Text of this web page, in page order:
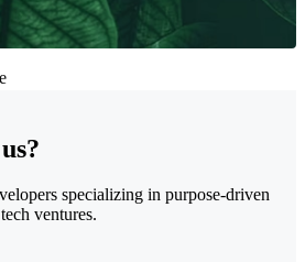
specializing in purpose-driven
ventures.